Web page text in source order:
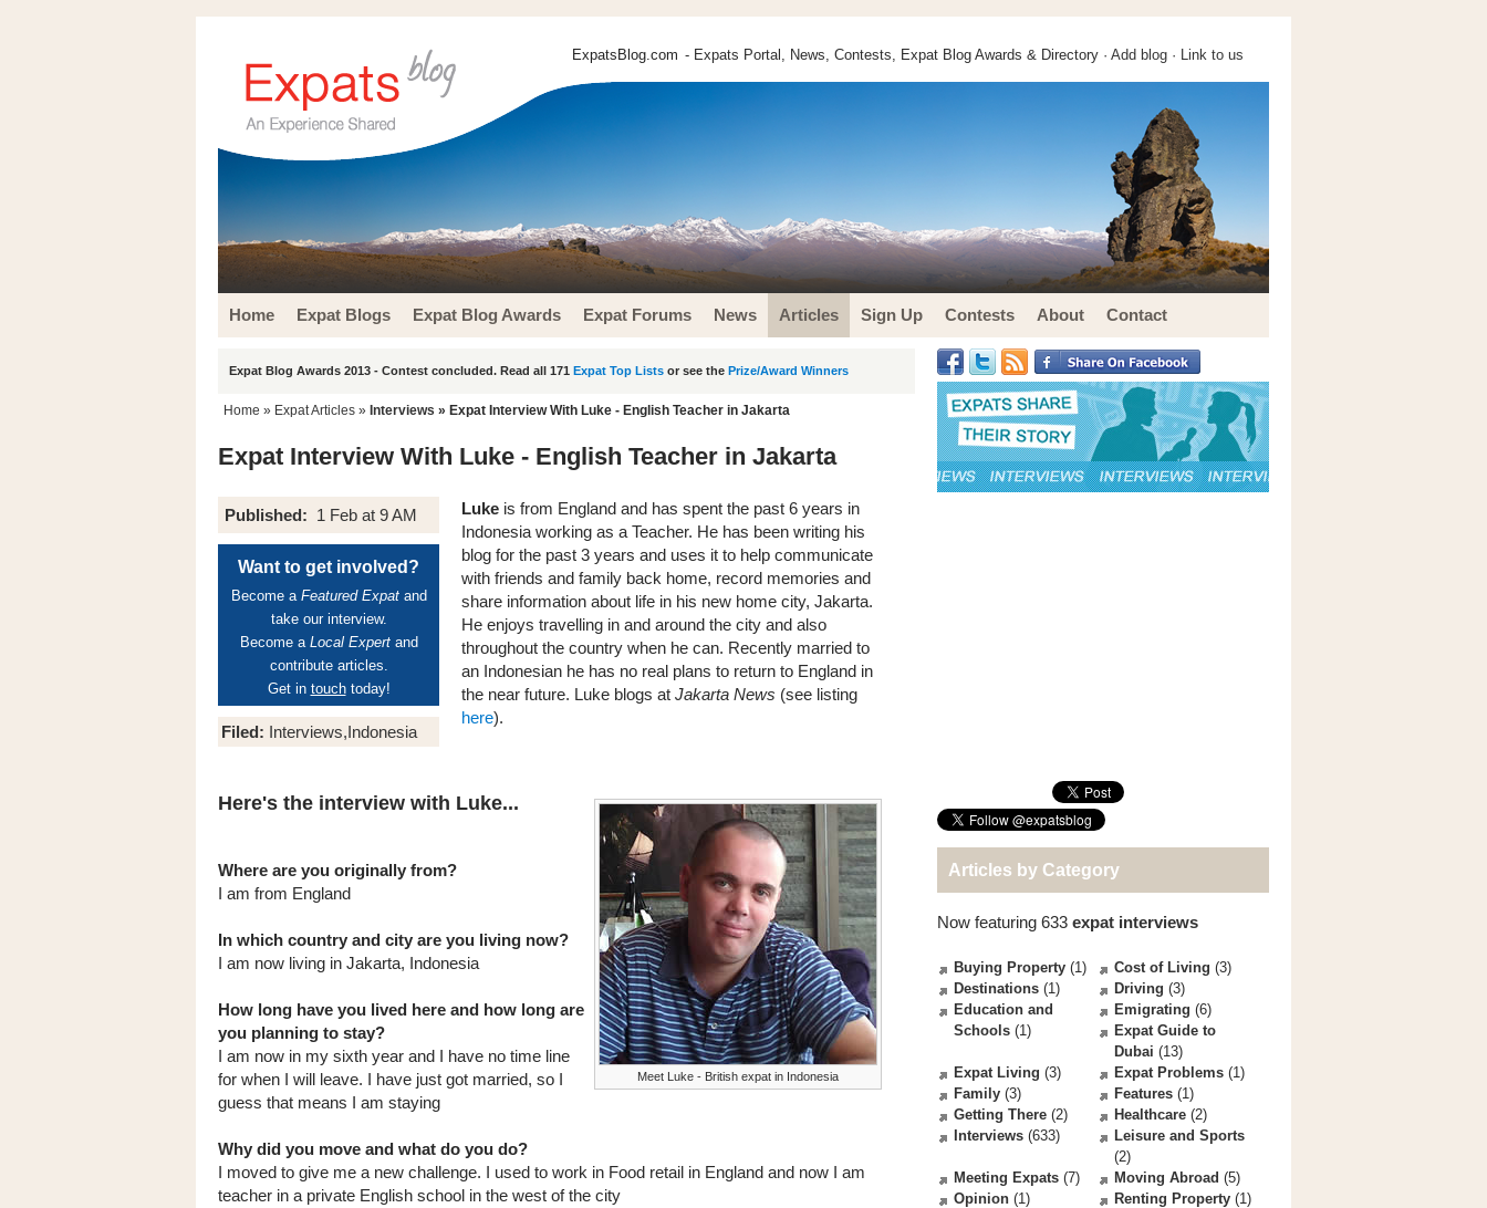
ExpatsBlog.com - Expats Portal, News, Contests, Expat Blog Awards & Directory · Add blog · Link to us
Home Expat Blogs Expat Blog Awards Expat Forums News Articles Sign Up Contests About Contact
Expat Blog Awards 2013 - Contest concluded. Read all 171 Expat Top Lists or see the Prize/Award Winners
Home » Expat Articles » Interviews » Expat Interview With Luke - English Teacher in Jakarta
Expat Interview With Luke - English Teacher in Jakarta
Published: 1 Feb at 9 AM
Want to get involved?
Become a Featured Expatand
take our interview.
Become a Local Expertand
contribute articles.
Get in touchtoday!
Filed: Interviews,Indonesia
Luke is from England and has spent the past 6 years in
Indonesia working as a Teacher. He has been writing his
blog for the past 3 years and uses it to help communicate
with friends and family back home, record memories and
share information about life in his new home city, Jakarta.
He enjoys travelling in and around the city and also
throughout the country when he can. Recently married to
an Indonesian he has no real plans to return to England in
the near future. Luke blogs at Jakarta News (see listing
here).
Meet Luke - British expat in Indonesia
Here's the interview with Luke...
Where are you originally from?
I am from England
In which country and city are you living now?
I am now living in Jakarta, Indonesia
How long have you lived here and how long are
you planning to stay?
I am now in my sixth year and I have no time line
for when I will leave. I have just got married, so I
guess that means I am staying
Why did you move and what do you do?
I moved to give me a new challenge. I used to work in Food retail in England and now I am
teacher in a private English school in the west of the city
Articles by Category
Now featuring 633 expat interviews
Buying Property (1) Cost of Living (3)
Destinations (1) Driving (3)
Education and
Schools (1)
Emigrating (6)
Expat Guide to
Dubai (13)
Expat Living (3) Expat Problems (1)
Family (3) Features (1)
Getting There (2) Healthcare (2)
Interviews (633)
Leisure and Sports
(2)
Meeting Expats (7) Moving Abroad (5)
Opinion (1) Renting Property (1)